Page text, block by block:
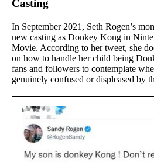
Casting
In September 2021, Seth Rogen’s
new casting as Donkey Kong in
Movie. According to her tweet, she
on how to handle her child being
fans and followers to contemplate
genuinely confused or displeased by